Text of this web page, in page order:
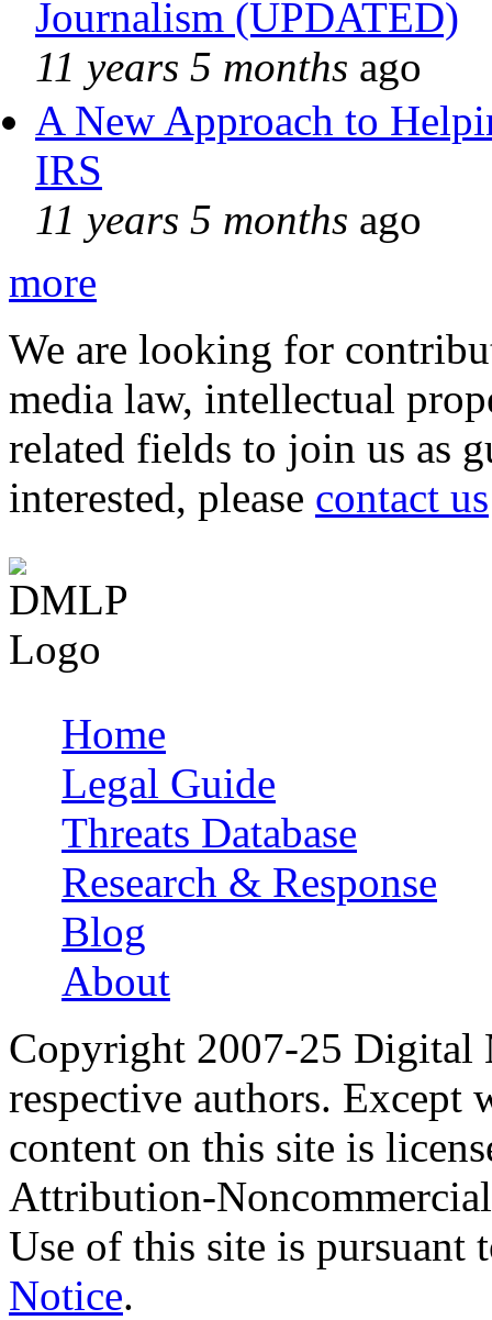
Journalism (UPDATED)
11 years 5 months ago
A New Approach to
IRS
11 years 5 months ago
more
We are looking for
media law, intellectual
related fields to join us as
interested, please contact us
Main menu
Home
Legal Guide
Threats Database
Research & Response
Blog
About
Copyright 2007-25 Digital
respective authors. Except
content on this site is
Attribution-
Use of this site is pursuant
Notice.